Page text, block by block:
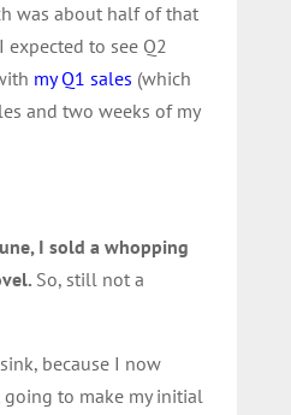
was about half of that
expected to see Q2
my Q1 sales (which
and two weeks of my
I sold a whopping
So, still not a
because I now
to make my initial